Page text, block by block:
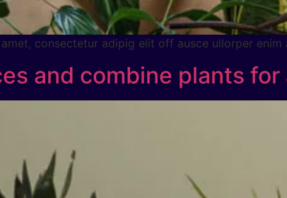
consectetur adipig elit off ausce ullorper
and combine plants